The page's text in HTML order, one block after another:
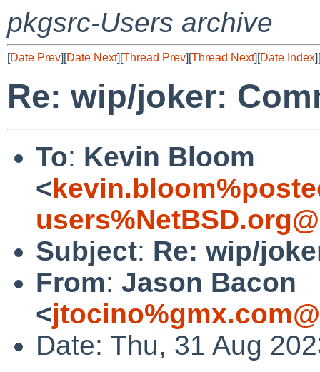
pkgsrc-Users archive
[Date Prev][Date Next][Thread Prev][Thread Next][Date Index][
Re: wip/joker:
To: Kevin Bloom
<
Subject: Re: wip/
From: Jason Bacon
<
Date: Thu, 31 Aug